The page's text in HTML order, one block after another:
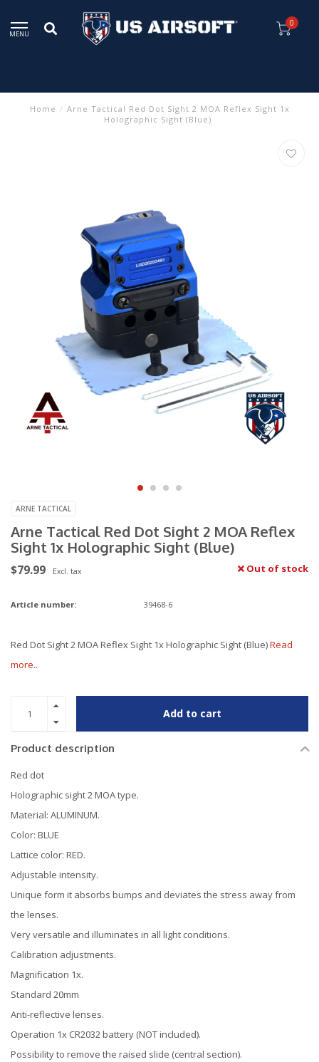
MENU
0
Home / Arne Tactical Red Dot Sight 2 MOA Reflex Sight 1x
Holographic Sight (Blue)
ARNE TACTICAL
Arne Tactical Red Dot Sight 2 MOA Reflex
Sight 1x Holographic Sight (Blue)
$79.99 Excl. tax Out of stock
Article number: 39468-6
Red Dot Sight 2 MOA Reflex Sight 1x Holographic Sight (Blue)Read
more..
Add to cart
Product description
Red dot
Holographic sight 2 MOA type.
Material: ALUMINUM.
Color: BLUE
Lattice color: RED.
Adjustable intensity.
Unique form it absorbs bumps and deviates the stress away from
the lenses.
Very versatile and illuminates in all light conditions.
Calibration adjustments.
Magnification 1x.
Standard 20mm
Anti-reflective lenses.
Operation 1x CR2032 battery (NOT included).
Possibility to remove the raised slide (central section).